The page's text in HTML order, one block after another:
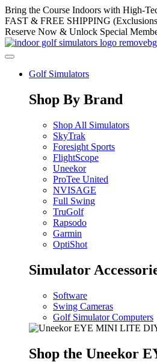
Skip
to
content
Bring the Course Indoors with High-
FAST & FREE SHIPPING
Reserve Now & Unlock Special
Golf Simulators
Shop By Brand
Shop All Simulators
SkyTrak
Foresight Sports
FlightScope
Uneekor
ProTee United
NVISAGE
Full Swing
TruGolf
Rapsodo
Garmin
OptiShot
Simulator
Software
Swing Cameras
Golf Simulator Computers
Shop the Uneekor